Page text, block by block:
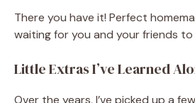
There you have it! Perfect
waiting for you and your friends to
Little Extras I’ve Learned
Over the years, I’ve picked up a